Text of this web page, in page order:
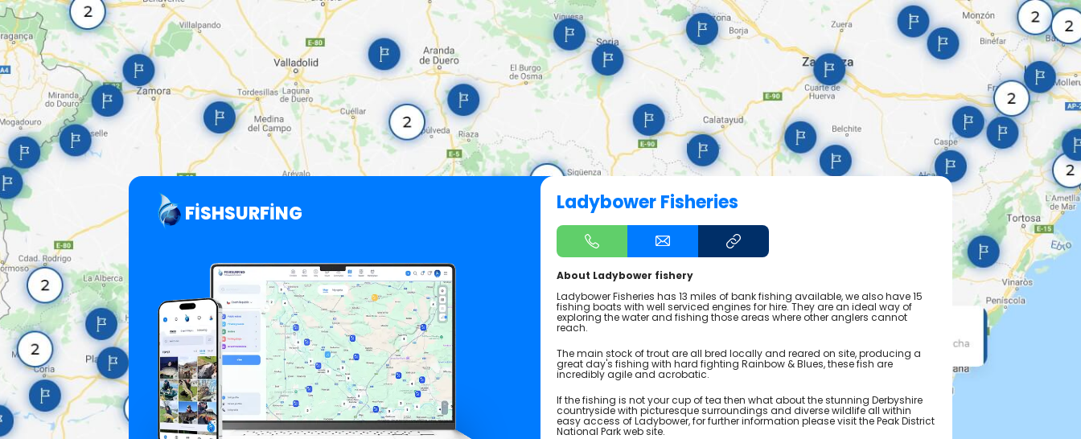
FISHSURFING Ladybower Fisheries
About Ladybower fishery
Ladybower Fisheries has 13 miles of bank fishing available, we also have 15
fishing boats with well serviced engines for hire. They are an ideal way of
exploring the water and fishing those areas where other anglers cannot
reach.
The main stock of trout are all bred locally and reared on site, producing a
great day's fishing with hard fighting Rainbow & Blues, these fish are
incredibly agile and acrobatic.
If the fishing is not your cup of tea then what about the stunning Derbyshire
countryside with picturesque surroundings and diverse wildlife all within
easy access of Ladybower, for further information please visit the Peak District
National Park web site.